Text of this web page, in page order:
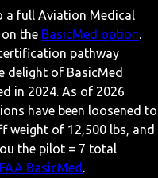
a full Aviation Medical
the BasicMed option.
pathway
delight of BasicMed
in 2024. As of 2026
have been loosened to
weight of 12,500 lbs, and
the pilot = 7 total
FAA BasicMed .